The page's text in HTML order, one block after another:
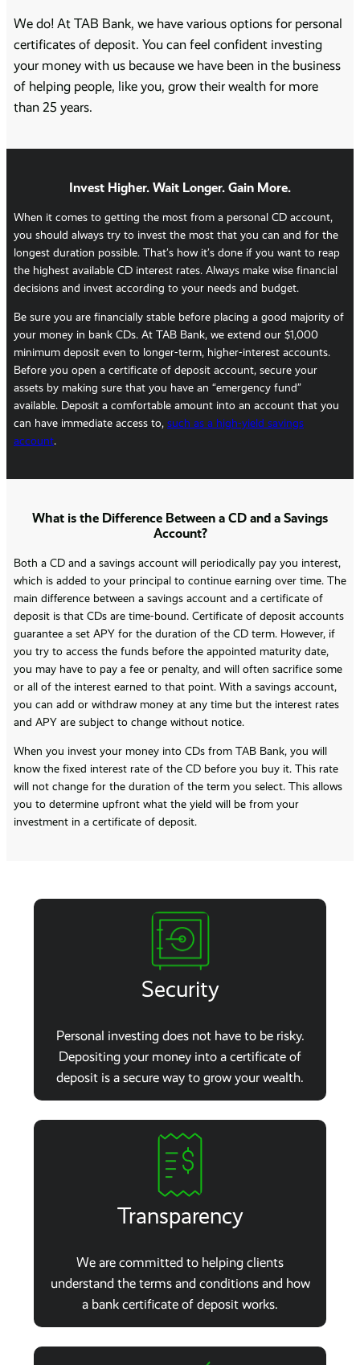
We do! At TAB Bank, we have various options for personal
certificates of deposit. You can feel confident investing
your money with us because we have been in the business
of helping people, like you, grow their wealth for more
than 25 years.
Invest Higher. Wait Longer. Gain More.
When it comes to getting the most from a personal CD account,
you should always try to invest the most that you can and for the
longest duration possible. That’s how it’s done if you want to reap
the highest available CD interest rates. Always make wise financial
decisions and invest according to your needs and budget.
Be sure you are financially stable before placing a good majority of
your money in bank CDs. At TAB Bank, we extend our $1,000
minimum deposit even to longer-term, higher-interest accounts.
Before you open a certificate of deposit account, secure your
assets by making sure that you have an “emergency fund”
available. Deposit a comfortable amount into an account that you
can have immediate access to, such as a high-yield savings
account.
What is the Difference Between a CD and a Savings
Account?
Both a CD and a savings account will periodically pay you interest,
which is added to your principal to continue earning over time. The
main difference between a savings account and a certificate of
deposit is that CDs are time-bound. Certificate of deposit accounts
guarantee a set APY for the duration of the CD term. However, if
you try to access the funds before the appointed maturity date,
you may have to pay a fee or penalty, and will often sacrifice some
or all of the interest earned to that point. With a savings account,
you can add or withdraw money at any time but the interest rates
and APY are subject to change without notice.
When you invest your money into CDs from TAB Bank, you will
know the fixed interest rate of the CD before you buy it. This rate
will not change for the duration of the term you select. This allows
you to determine upfront what the yield will be from your
investment in a certificate of deposit.
Security
Personal investing does not have to be risky.
Depositing your money into a certificate of
deposit is a secure way to grow your wealth.
Transparency
We are committed to helping clients
understand the terms and conditions and how
a bank certificate of deposit works.